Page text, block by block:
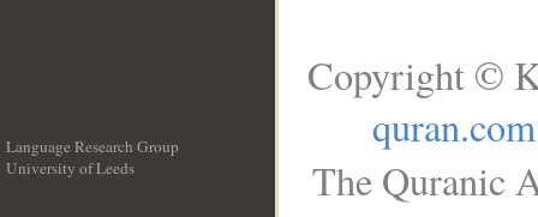
Language Research Group
University of Leeds
Copyright ©
quran.com
The Quranic